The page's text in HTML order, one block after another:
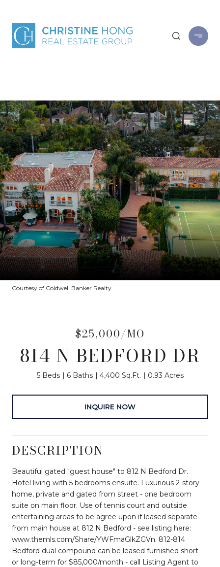
Courtesy of Coldwell Banker Realty
$25,000/MO
814 N BEDFORD DR
5 Beds 6 Baths 4,400 Sq.Ft. 0.93 Acres
INQUIRE NOW
DESCRIPTION
Beautiful gated "guest house" to 812 N Bedford Dr.
Hotel living with 5 bedrooms ensuite. Luxurious 2-story
home, private and gated from street - one bedroom
suite on main floor. Use of tennis court and outside
entertaining areas to be agree upon if leased separate
from main house at 812 N Bedford - see listing here:
www.themls.com/Share/YWFmaGlkZGVn. 812-814
Bedford dual compound can be leased furnished short-
or long-term for $85,000/month - call Listing Agent to